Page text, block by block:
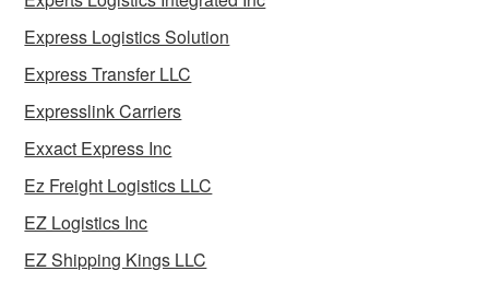
Express Logistics Solution
Express Transfer LLC
Expresslink Carriers
Exxact Express Inc
Ez Freight Logistics LLC
EZ Logistics Inc
EZ Shipping Kings LLC